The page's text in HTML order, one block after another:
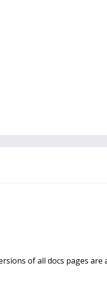
of all docs pages are